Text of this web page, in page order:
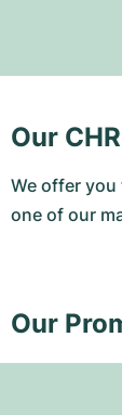
Our
We offer
one of our
Our